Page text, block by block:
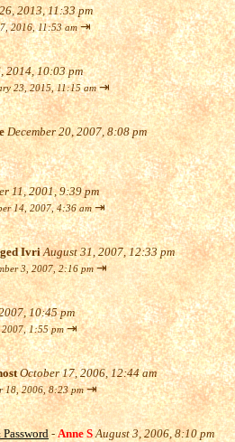
2013, 11:33 pm
2016, 11:53 am ⇥
2014, 10:03 pm
23, 2015, 11:15 am ⇥
December 20, 2007, 8:08 pm
11, 2001, 9:39 pm
14, 2007, 4:36 am ⇥
Ivri August 31, 2007, 12:33 pm
3, 2007, 2:16 pm ⇥
10:45 pm
1:55 pm ⇥
October 17, 2006, 12:44 am
18, 2006, 8:23 pm ⇥
-Anne S August 3, 2006, 8:10 pm